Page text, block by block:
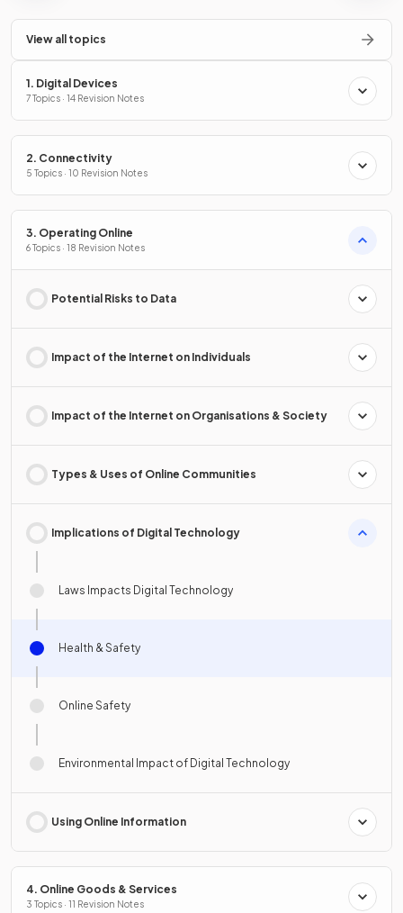
View all topics
1. Digital Devices
7 Topics · 14 Revision Notes
2. Connectivity
5 Topics · 10 Revision Notes
3. Operating Online
6 Topics · 18 Revision Notes
Potential Risks to Data
Impact of the Internet on Individuals
Impact of the Internet on Organisations & Society
Types & Uses of Online Communities
Implications of Digital Technology
Laws Impacts Digital Technology
Health & Safety
Online Safety
Environmental Impact of Digital Technology
Using Online Information
4. Online Goods & Services
3 Topics · 11 Revision Notes